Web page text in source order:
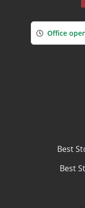
Office
Best
Best